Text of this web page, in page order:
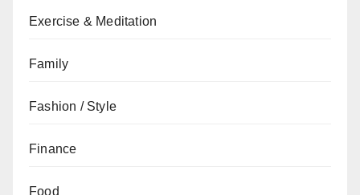
Exercise & Meditation
Family
Fashion / Style
Finance
Food